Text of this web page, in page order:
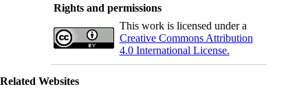
Rights and permissions
This work is licensed under a
Creative Commons Attribution
4.0 International License.
Related Websites